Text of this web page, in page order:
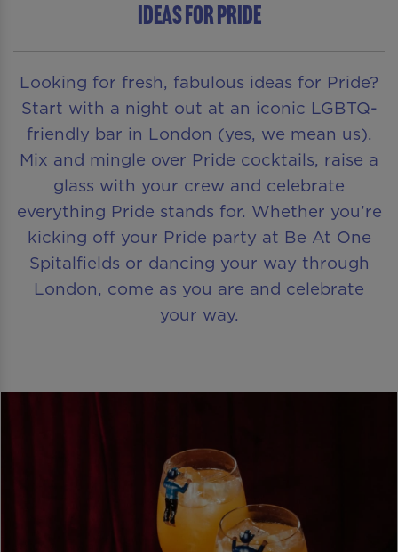
Ideas for Pride
Looking for fresh, fabulous ideas for Pride?
Start with a night out at an iconic LGBTQ-
friendly bar in London (yes, we mean us).
Mix and mingle over Pride cocktails, raise a
glass with your crew and celebrate
everything Pride stands for. Whether you’re
kicking off your Pride party at Be At One
Spitalfields or dancing your way through
London, come as you are and celebrate
your way.